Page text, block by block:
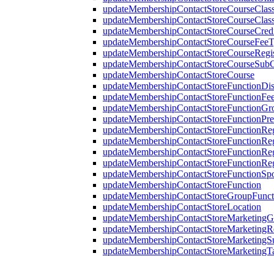
updateMembershipContactStoreCourse
updateMembershipContactStoreFunction
updateMembershipContactStoreLocation